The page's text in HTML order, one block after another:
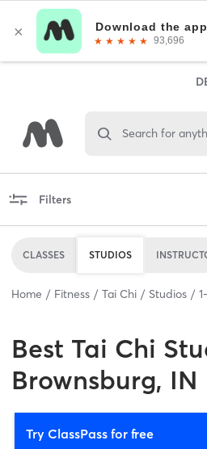
Search for
Filters
CLASSES STUDIOS
Home Fitness Tai Chi Studios 1-
Best Tai Chi
Brownsburg, IN
Try ClassPass for free